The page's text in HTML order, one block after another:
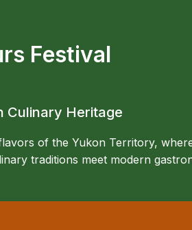
Festival
Culinary Heritage
of the Yukon Territory,
traditions meet modern